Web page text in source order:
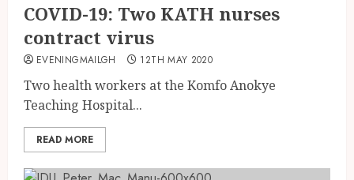
COVID-19: Two KATH nurses
contract virus
EVENINGMAILGH 12TH MAY 2020
Two health workers at the Komfo Anokye
Teaching Hospital...
READ MORE